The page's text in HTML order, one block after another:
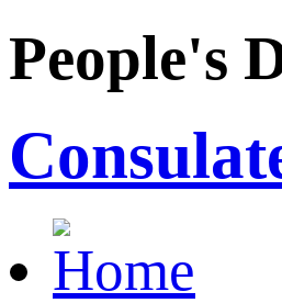
People's